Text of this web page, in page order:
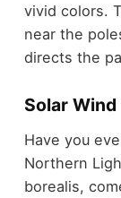
vivid colors.
near the
directs the
Solar
Have you
Northern
borealis,